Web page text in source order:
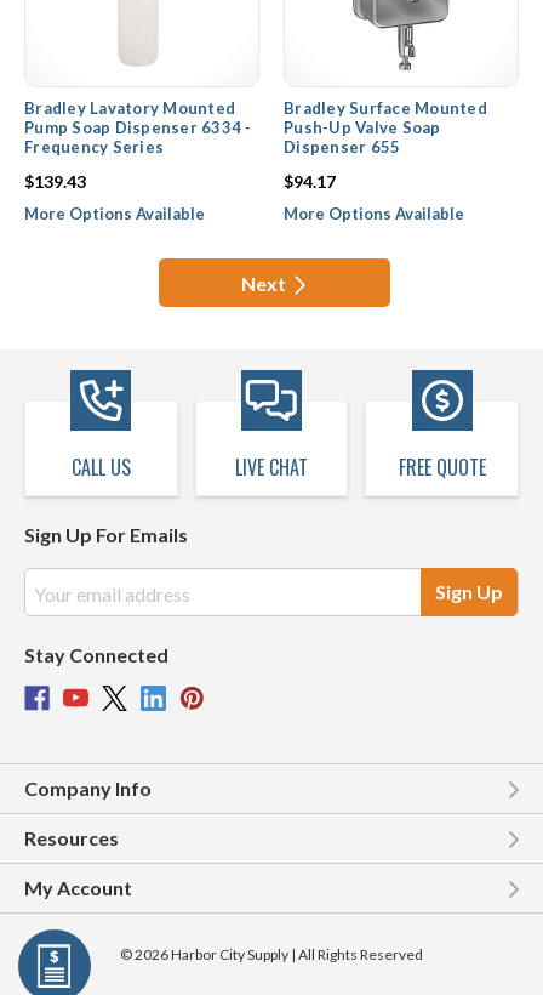
Bradley Lavatory Mounted
Pump Soap Dispenser 6334 -
Frequency Series
$139.43
More Options Available
Bradley Surface Mounted
Push-Up Valve Soap
Dispenser 655
$94.17
More Options Available
Next
CALL US LIVE CHAT FREE QUOTE
Sign Up For Emails
Address
Stay Connected
Company Info
Resources
My Account
© 2026 Harbor City Supply | All Rights Reserved